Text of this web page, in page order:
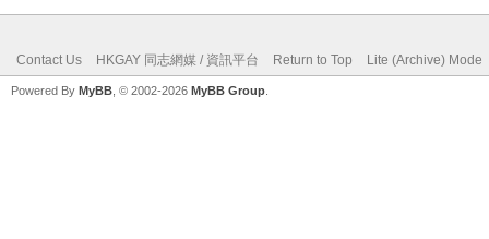
Contact Us HKGAY 同志網媒 / 資訊平台 Return to Top Lite (Archive) Mode
Powered By MyBB , © 2002-2026 MyBB Group